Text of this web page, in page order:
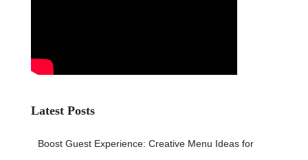
Latest Posts
Boost Guest Experience: Creative Menu Ideas for